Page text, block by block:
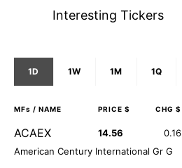
Interesting Tickers
1D 1W 1M 1Q
MFs / NAME PRICE $ CHG $
ACAEX 14.56 0.16
American Century International Gr G